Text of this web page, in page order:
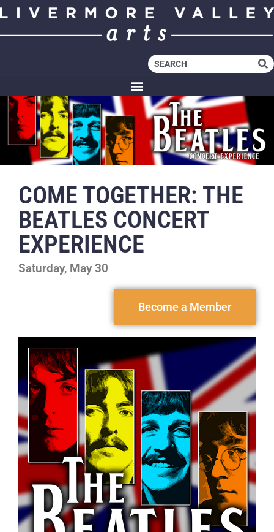
COME TOGETHER: THE
BEATLES CONCERT
EXPERIENCE
Saturday, May 30
Become a Member